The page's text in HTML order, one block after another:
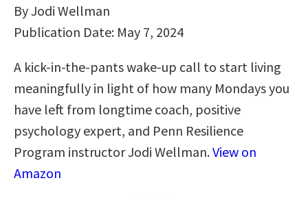
By Jodi Wellman
Publication Date: May 7, 2024
A kick-in-the-pants wake-up call to start living
meaningfully in light of how many Mondays you
have left from longtime coach, positive
psychology expert, and Penn Resilience
Program instructor Jodi Wellman.View on
Amazon